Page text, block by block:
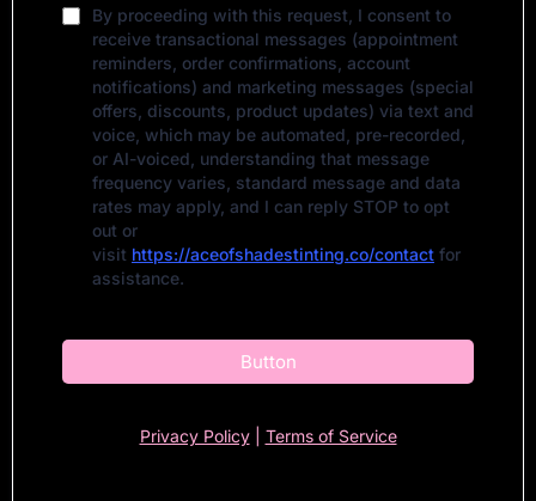
By proceeding with this request, I consent to
receive transactional messages (appointment
reminders, order confirmations, account
notifications) and marketing messages (special
offers, discounts, product updates) via text and
voice, which may be automated, pre-recorded,
or AI-voiced, understanding that message
frequency varies, standard message and data
rates may apply, and I can reply STOP to opt
out or
visit https://aceofshadestinting.co/contact for
assistance.
Button
Privacy Policy| Terms of Service